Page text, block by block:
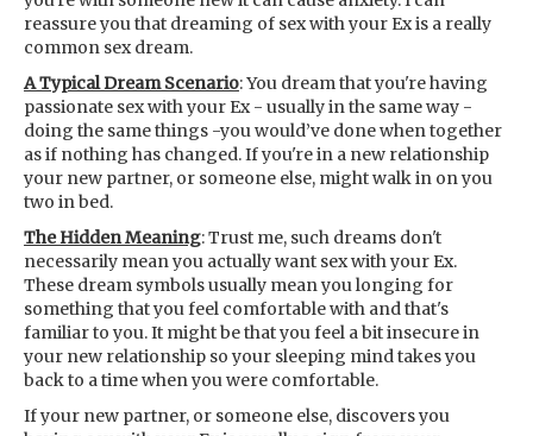
reassure you that dreaming of sex with your Ex is a really
common sex dream.
A Typical Dream Scenario: You dream that you're having
passionate sex with your Ex - usually in the same way -
doing the same things -you would’ve done when together
as if nothing has changed. If you're in a new relationship
your new partner, or someone else, might walk in on you
two in bed.
The Hidden Meaning: Trust me, such dreams don't
necessarily mean you actually want sex with your Ex.
These dream symbols usually mean you longing for
something that you feel comfortable with and that's
familiar to you. It might be that you feel a bit insecure in
your new relationship so your sleeping mind takes you
back to a time when you were comfortable.
If your new partner, or someone else, discovers you